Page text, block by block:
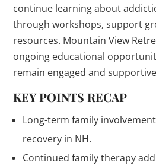
continue learning about
through workshops, support
resources. Mountain View
ongoing educational
remain engaged and
KEY POINTS RECAP
Long-term family
recovery in NH.
Continued family therapy